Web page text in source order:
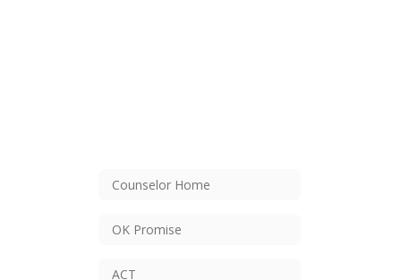
Counselor Home
OK Promise
ACT